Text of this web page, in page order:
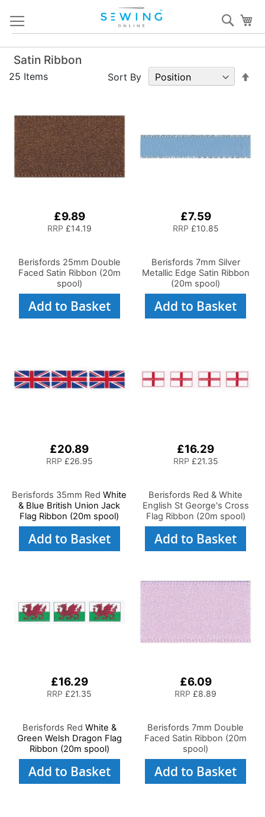
Content
Satin Ribbon
25 Items Sort By
£9.89
RRP £14.19
Berisfords 25mm Double
Faced Satin Ribbon (20m
spool)
Add to Basket
£7.59
RRP £10.85
Berisfords 7mm Silver
Metallic Edge Satin Ribbon
(20m spool)
Add to Basket
£20.89
RRP £26.95
Berisfords 35mm Red White
& Blue British Union Jack
Flag Ribbon (20m spool)
Add to Basket
£16.29
RRP £21.35
Berisfords Red & White
English St George's Cross
Flag Ribbon (20m spool)
Add to Basket
£16.29
RRP £21.35
Berisfords Red White &
Green Welsh Dragon Flag
Ribbon (20m spool)
Add to Basket
£6.09
RRP £8.89
Berisfords 7mm Double
Faced Satin Ribbon (20m
spool)
Add to Basket